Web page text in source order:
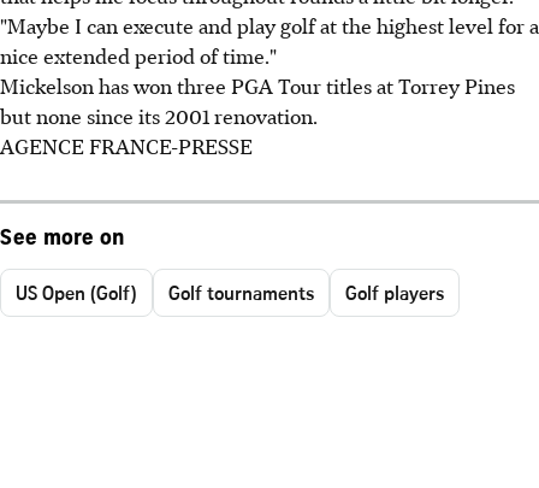
"Maybe I can execute and play golf at the highest level for a
nice extended period of time."
Mickelson has won three PGA Tour titles at Torrey Pines
but none since its 2001 renovation.
AGENCE FRANCE-PRESSE
See more on
US Open (Golf) Golf tournaments Golf players